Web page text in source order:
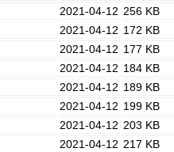
2021-04-12 256 KB
2021-04-12 172 KB
2021-04-12 177 KB
2021-04-12 184 KB
2021-04-12 189 KB
2021-04-12 199 KB
2021-04-12 203 KB
2021-04-12 217 KB